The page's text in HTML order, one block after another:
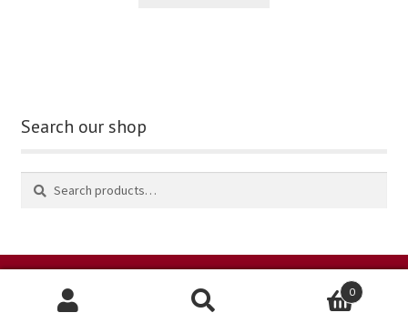
Search our shop
0